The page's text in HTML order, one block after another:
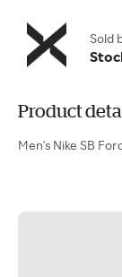
Sold
Product
Men's Nike SB